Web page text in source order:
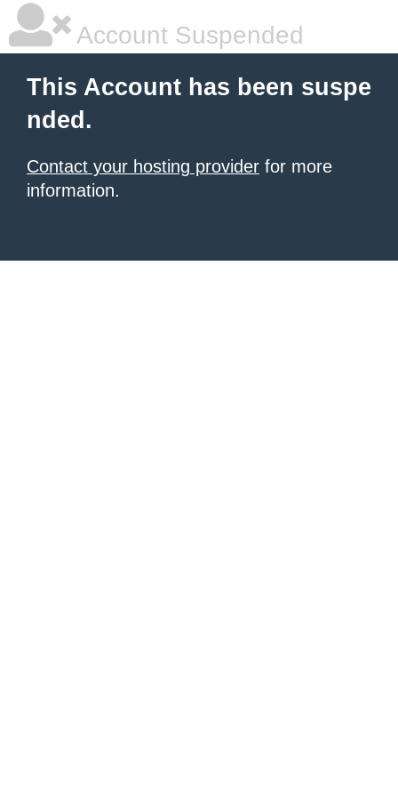
Account Suspended
This Account has been suspe
nded.
Contact your hosting provider for more
information.